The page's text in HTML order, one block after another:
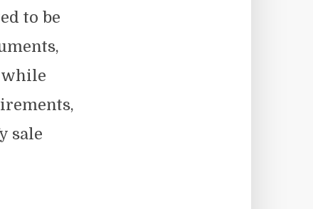
to be
while
sale